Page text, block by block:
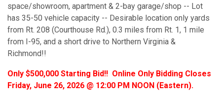
space/showroom, apartment & 2-bay garage/shop -- Lot
has 35-50 vehicle capacity -- Desirable location only yards
from Rt. 208 (Courthouse Rd.), 0.3 miles from Rt. 1, 1 mile
from I-95, and a short drive to Northern Virginia &
Richmond!!
Only $500,000 Starting Bid!! Online Only Bidding Closes
Friday, June 26, 2026 @ 12:00 PM NOON (Eastern).